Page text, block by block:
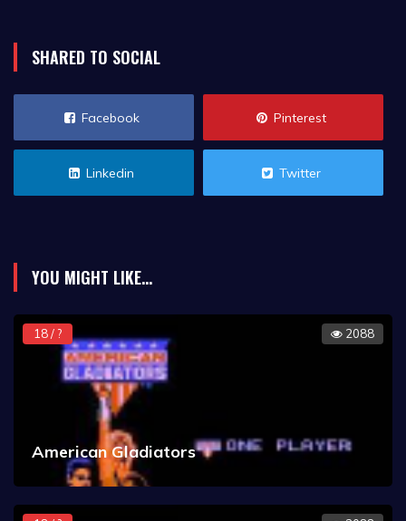
SHARED TO SOCIAL
Facebook Pinterest
Linkedin Twitter
YOU MIGHT LIKE...
18 / ? 2088
American Gladiators